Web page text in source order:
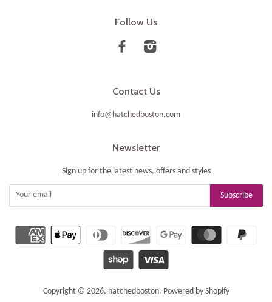
Follow Us
Facebook
Contact Us
info@hatchedboston.com
Newsletter
Sign up for the latest news, offers and styles
Copyright © 2026, hatchedboston. Powered by Shopify